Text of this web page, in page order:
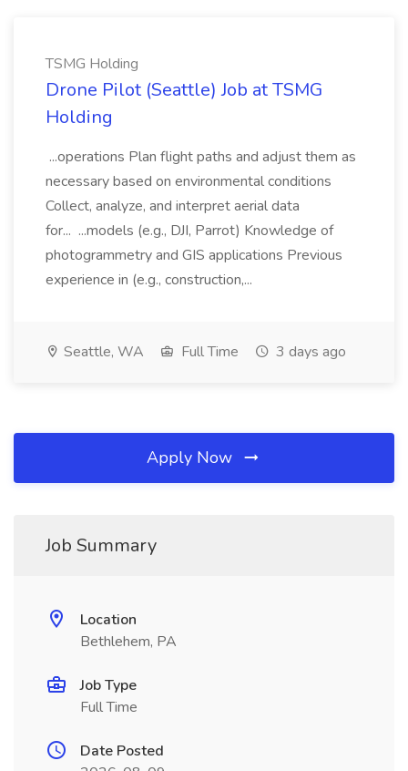
TSMG Holding
Drone Pilot (Seattle) Job at TSMG
Holding
...operations Plan flight paths and adjust them as
necessary based on environmental conditions
Collect, analyze, and interpret aerial data
for... ...models (e.g., DJI, Parrot) Knowledge of
photogrammetry and GIS applications Previous
experience in (e.g., construction,...
Seattle, WA Full Time 3 days ago
Apply Now
Job Summary
Location
Bethlehem, PA
Job Type
Full Time
Date Posted